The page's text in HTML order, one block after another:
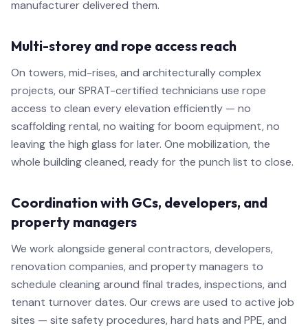
manufacturer delivered them.
Multi-storey and rope access reach
On towers, mid-rises, and architecturally complex
projects, our SPRAT-certified technicians use rope
access to clean every elevation efficiently — no
scaffolding rental, no waiting for boom equipment, no
leaving the high glass for later. One mobilization, the
whole building cleaned, ready for the punch list to close.
Coordination with GCs, developers, and
property managers
We work alongside general contractors, developers,
renovation companies, and property managers to
schedule cleaning around final trades, inspections, and
tenant turnover dates. Our crews are used to active job
sites — site safety procedures, hard hats and PPE, and